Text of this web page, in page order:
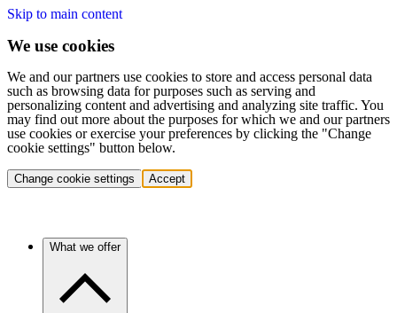
Skip to main content
We use cookies
We and our partners use cookies to store and access personal data
such as browsing data for purposes such as serving and
personalizing content and advertising and analyzing site traffic. You
may find out more about the purposes for which we and our partners
use cookies or exercise your preferences by clicking the "Change
cookie settings" button below.
Change cookie settings Accept
What we offer